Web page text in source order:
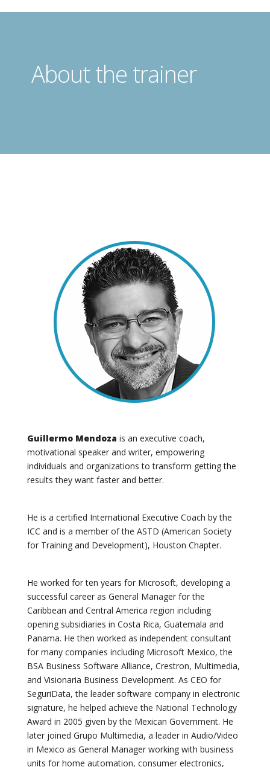
About the trainer
Guillermo Mendoza is an executive coach,
motivational speaker and writer, empowering
individuals and organizations to transform getting the
results they want faster and better.
He is a certified International Executive Coach by the
ICC and is a member of the ASTD (American Society
for Training and Development), Houston Chapter.
He worked for ten years for Microsoft, developing a
successful career as General Manager for the
Caribbean and Central America region including
opening subsidiaries in Costa Rica, Guatemala and
Panama. He then worked as independent consultant
for many companies including Microsoft Mexico, the
BSA Business Software Alliance, Crestron, Multimedia,
and Visionaria Business Development. As CEO for
SeguriData, the leader software company in electronic
signature, he helped achieve the National Technology
Award in 2005 given by the Mexican Government. He
later joined Grupo Multimedia, a leader in Audio/Video
in Mexico as General Manager working with business
units for home automation, consumer electronics,